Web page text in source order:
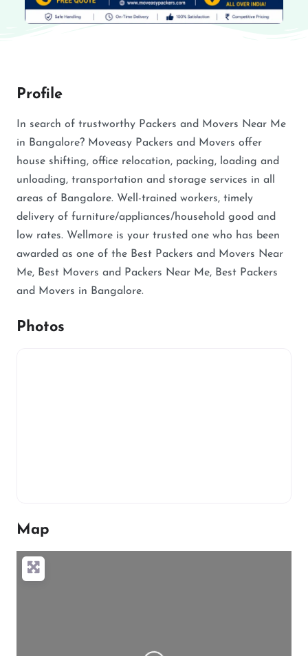
Profile
In search of trustworthy Packers and Movers Near Me
in Bangalore? Moveasy Packers and Movers offer
house shifting, office relocation, packing, loading and
unloading, transportation and storage services in all
areas of Bangalore. Well-trained workers, timely
delivery of furniture/appliances/household good and
low rates. Wellmore is your trusted one who has been
awarded as one of the Best Packers and Movers Near
Me, Best Movers and Packers Near Me, Best Packers
and Movers in Bangalore.
Photos
Map